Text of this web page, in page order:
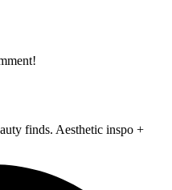
finds. Aesthetic inspo +